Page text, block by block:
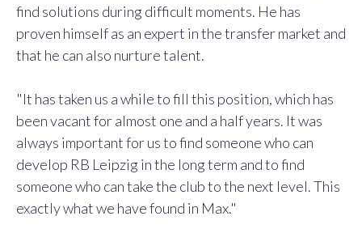
find solutions during difficult moments. He has
proven himself as an expert in the transfer market and
that he can also nurture talent.
"It has taken us a while to fill this position, which has
been vacant for almost one and a half years. It was
always important for us to find someone who can
develop RB Leipzig in the long term and to find
someone who can take the club to the next level. This
exactly what we have found in Max."